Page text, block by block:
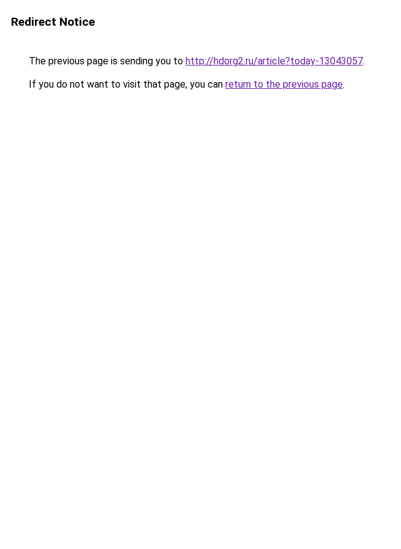
Redirect Notice
The previous page is sending you to http://hdorg2.ru/article?today-13043057.
If you do not want to visit that page, you can return to the previous page.